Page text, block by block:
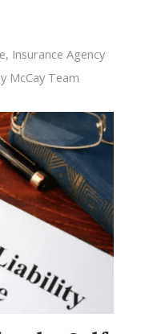
, Insurance Agency
McCay Team